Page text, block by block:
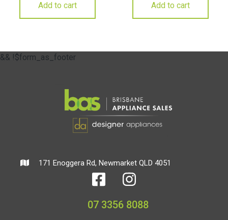
Add to cart Add to cart
&& !$form_as_footer
171 Enoggera Rd, Newmarket QLD 4051
07 3356 8088